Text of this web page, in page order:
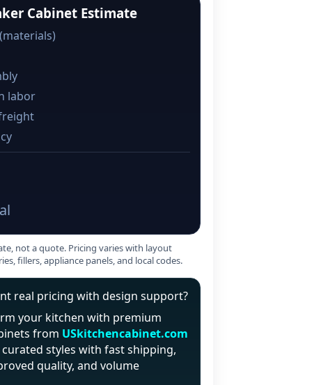
Cabinet Estimate
labor
not a quote. Pricing varies with layout
fillers, appliance panels, and local codes.
real pricing with design support?
your kitchen with premium
from USkitchencabinet.com
styles with fast shipping,
quality, and volume